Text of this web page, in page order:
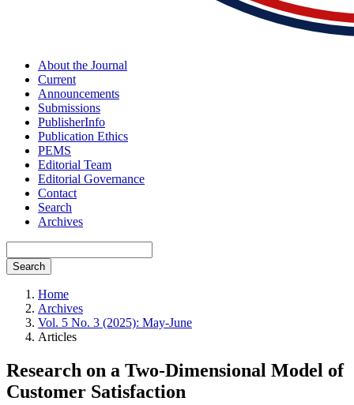
About the Journal
Current
Announcements
Submissions
PublisherInfo
Publication Ethics
PEMS
Editorial Team
Editorial Governance
Contact
Search
Archives
Search
Home
Archives
Vol. 5 No. 3 (2025): May-June
Articles
Research on a Two-Dimensional Model of
Customer Satisfaction